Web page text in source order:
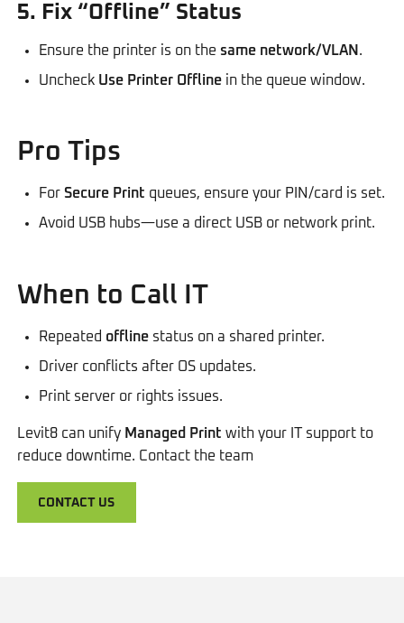
5. Fix “Offline” Status
Ensure the printer is on the same network/VLAN .
Uncheck Use Printer Offline in the queue window.
Pro Tips
ForSecure Print queues, ensure your PIN/card is set.
Avoid USB hubs—use a direct USB or network print.
When to Call IT
Repeated offline status on a shared printer.
Driver conflicts after OS updates.
Print server or rights issues.
Levit8 can unify Managed Print with your IT support to
reduce downtime. Contact the team
CONTACT US